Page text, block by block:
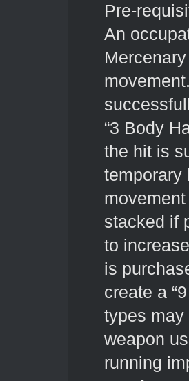
Pre-
An
“3 Body
the hit is
temporary
stacked if
to
is
create a
types may
weapon
running